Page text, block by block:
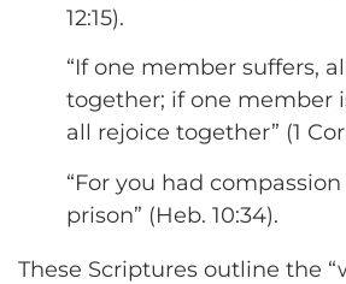
12:15).
“If one member suffers,
together; if one member
all rejoice together” (1
“For you had
prison” (Heb. 10:34).
These Scriptures outline the